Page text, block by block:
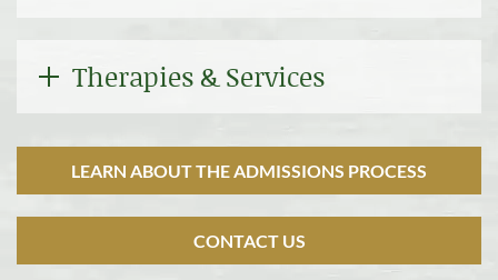
Therapies & Services
LEARN ABOUT THE ADMISSIONS PROCESS
CONTACT US